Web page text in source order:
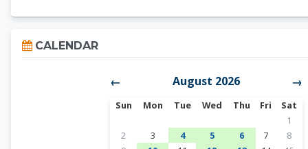
Skip Calendar
CALENDAR
← August 2026 →
Sunday
Sun Monday
Mon Tuesday
Tue Wednesday
Wed Thursday
Thu Friday
Fri
Sat
No
1
No events, Sunday, August 2
2 No events, Monday, August 3
3 1 event, Tuesday, August 4
4 1 event, Wednesday,
5 1 event,
6 No
7 No
8